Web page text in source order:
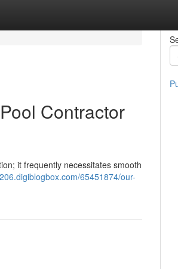
Contractor
it frequently necessitates smooth
65451874/our-